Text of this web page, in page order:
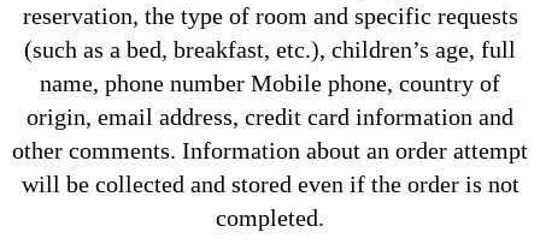
reservation, the type of room and specific requests
(such as a bed, breakfast, etc.), children’s age, full
name, phone number Mobile phone, country of
origin, email address, credit card information and
other comments. Information about an order attempt
will be collected and stored even if the order is not
completed.